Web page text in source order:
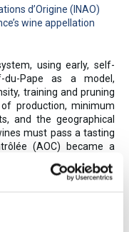
d’Origine (INAO)
wine appellation
using early, self-
du-Pape as a model,
training and pruning
production, minimum
and the geographical
must pass a tasting
(AOC) became a
and, to a degree,
wines and eaux-